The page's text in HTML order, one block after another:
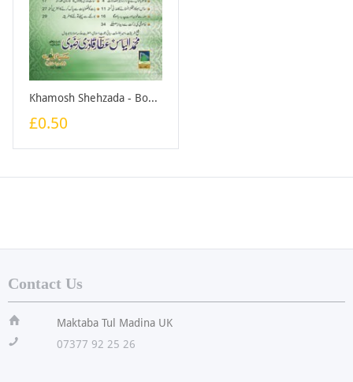
Khamosh Shehzada - Booklet
£0.50
Contact Us
ï
Maktaba Tul Madina UK
!
07377 92 25 26